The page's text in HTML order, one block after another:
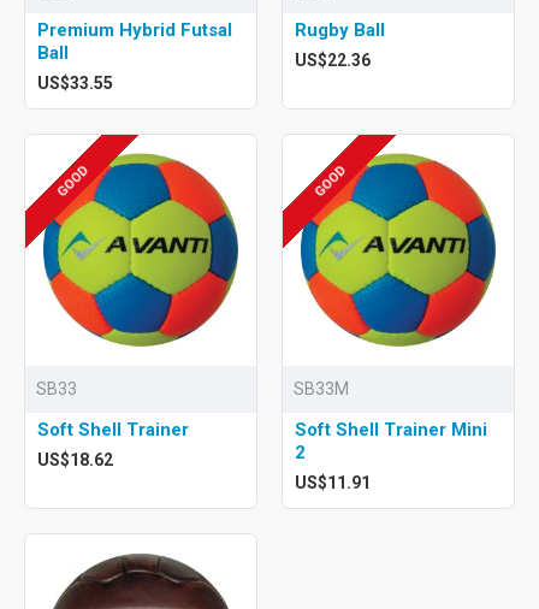
Premium Hybrid Futsal
Ball
US$33.55
Rugby Ball
US$22.36
GOOD
SB33
Soft Shell Trainer
US$18.62
GOOD
SB33M
Soft Shell Trainer Mini
2
US$11.91